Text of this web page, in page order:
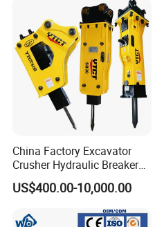
Orchard Crawler for
Transportation
China Factory Excavator
Crusher Hydraulic Breaker
Hydraulic Hammer for
Excavator
US$400.00-10,000.00